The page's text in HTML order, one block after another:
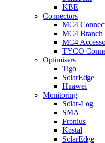
KBE
Connectors
MC4
MC4 Branch
MC4
TYCO
Optimisers
Tigo
SolarEdge
Huawei
Monitoring
Solar-Log
SMA
Fronius
Kostal
SolarEdge